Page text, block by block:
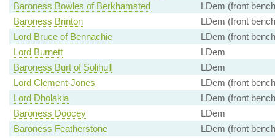
Baroness Bowles of Berkhamsted
LDem (front
Baroness Brinton
LDem (front
Lord Bruce of Bennachie
LDem (front
Lord Burnett
LDem
Baroness Burt of Solihull
LDem
Lord Clement-Jones
LDem (front
Lord Dholakia
LDem (front
Baroness Doocey
LDem
Baroness Featherstone
LDem (front